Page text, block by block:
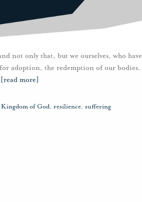
not only that, but we ourselves, who have
adoption, the redemption of our bodies.
[read more]
Kingdom of God, resilience, suffering